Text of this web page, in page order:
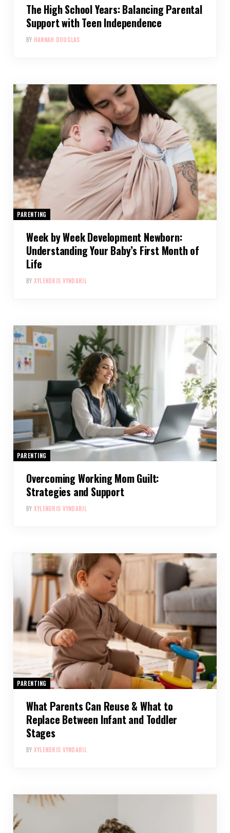
The High School Years: Balancing Parental
Support with Teen Independence
BY HANNAH DOUGLAS
PARENTING
Week by Week Development Newborn:
Understanding Your Baby’s First Month of
Life
BY XYLENDRIS VYNDARIL
PARENTING
Overcoming Working Mom Guilt:
Strategies and Support
BY XYLENDRIS VYNDARIL
PARENTING
What Parents Can Reuse & What to
Replace Between Infant and Toddler
Stages
BY XYLENDRIS VYNDARIL